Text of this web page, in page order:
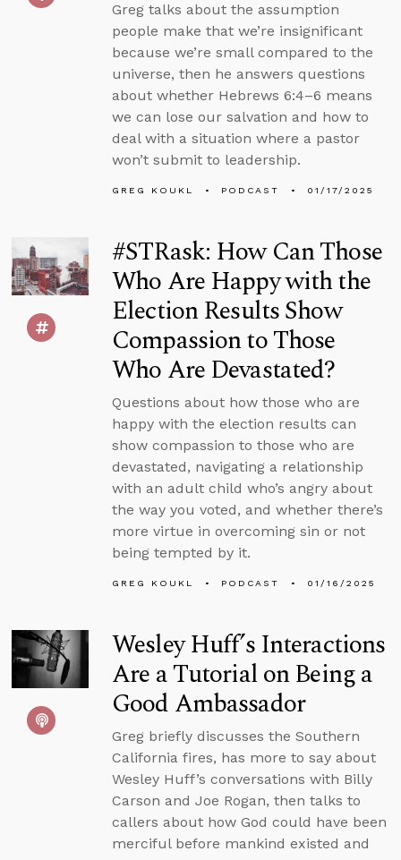
Greg talks about the assumption
people make that we’re insignificant
because we’re small compared to the
universe, then he answers questions
about whether Hebrews 6:4–6 means
we can lose our salvation and how to
deal with a situation where a pastor
won’t submit to leadership.
GREG KOUKL PODCAST 01/17/2025
#STRask: How Can Those
Who Are Happy with the
Election Results Show
Compassion to Those
Who Are Devastated?
Questions about how those who are
happy with the election results can
show compassion to those who are
devastated, navigating a relationship
with an adult child who’s angry about
the way you voted, and whether there’s
more virtue in overcoming sin or not
being tempted by it.
GREG KOUKL PODCAST 01/16/2025
Wesley Huff’s Interactions
Are a Tutorial on Being a
Good Ambassador
Greg briefly discusses the Southern
California fires, has more to say about
Wesley Huff’s conversations with Billy
Carson and Joe Rogan, then talks to
callers about how God could have been
merciful before mankind existed and